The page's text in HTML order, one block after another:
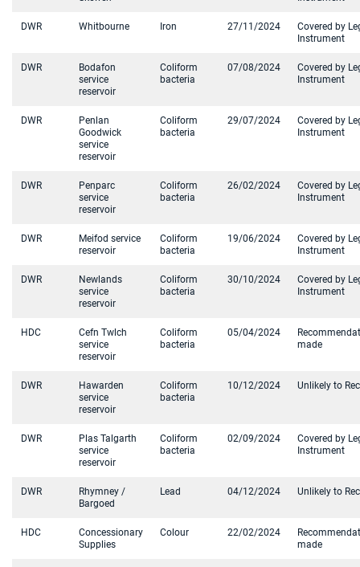
DWR Whitbourne Iron 27/11/2024
Covered by
Instrument
DWR
Bodafon
service
reservoir
Coliform
bacteria
07/08/2024
Covered by
Instrument
DWR
Penlan
Goodwick
service
reservoir
Coliform
bacteria
29/07/2024
Covered by
Instrument
DWR
Penparc
service
reservoir
Coliform
bacteria
26/02/2024
Covered by
Instrument
DWR
Meifod service
reservoir
Coliform
bacteria
19/06/2024
Covered by
Instrument
DWR
Newlands
service
reservoir
Coliform
bacteria
30/10/2024
Covered by
Instrument
HDC
Cefn Twlch
service
reservoir
Coliform
bacteria
05/04/2024
made
DWR
Hawarden
service
reservoir
Coliform
bacteria
10/12/2024 Unlikely to
DWR
Plas Talgarth
service
reservoir
Coliform
bacteria
02/09/2024
Covered by
Instrument
DWR
Rhymney /
Bargoed
Lead 04/12/2024 Unlikely to
HDC
Concessionary
Supplies
Colour 22/02/2024
made